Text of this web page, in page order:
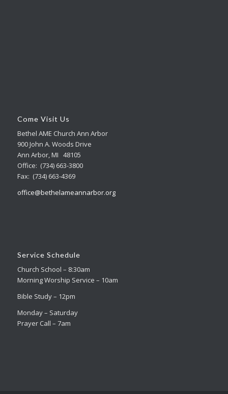
Come Visit Us
Bethel AME Church Ann Arbor
900 John A. Woods Drive
Ann Arbor, MI 48105
Office: (734) 663-3800
Fax: (734) 663-4369
office@bethelameannarbor.org
Service Schedule
Church School – 8:30am
Morning Worship Service – 10am
Bible Study – 12pm
Monday – Saturday
Prayer Call – 7am